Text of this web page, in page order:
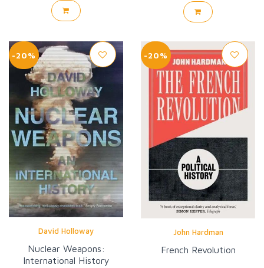
-20%
David Holloway
Nuclear Weapons:
International History
-20%
John Hardman
French Revolution